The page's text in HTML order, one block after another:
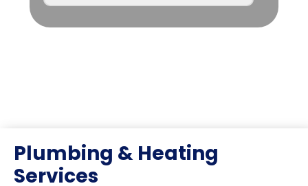
Plumbing & Heating
Services